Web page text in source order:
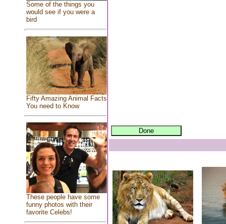
Some of the things you
would see if you were a
bird
Fifty Amazing Animal Facts
You need to Know
These people have some
funny photos with their
favorite Celebs!